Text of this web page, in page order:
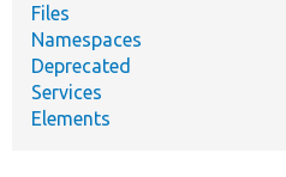
Files
Namespaces
Deprecated
Services
Elements